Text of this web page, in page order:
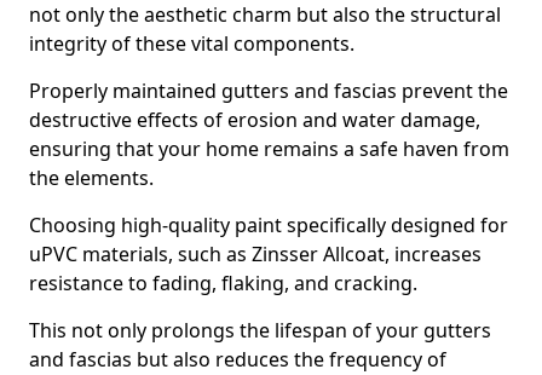
not only the aesthetic charm but also the structural
integrity of these vital components.
Properly maintained gutters and fascias prevent the
destructive effects of erosion and water damage,
ensuring that your home remains a safe haven from
the elements.
Choosing high-quality paint specifically designed for
uPVC materials, such as Zinsser Allcoat, increases
resistance to fading, flaking, and cracking.
This not only prolongs the lifespan of your gutters
and fascias but also reduces the frequency of